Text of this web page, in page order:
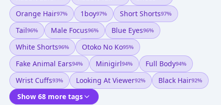
Orange Hair97% 1boy97% Short Shorts97%
Tail96% Male Focus96% Blue Eyes96%
White Shorts96% Otoko No Ko95%
Fake Animal Ears94% Minigirl94% Full Body94%
Wrist Cuffs93% Looking At Viewer92% Black Hair92%
Show 68 more tags